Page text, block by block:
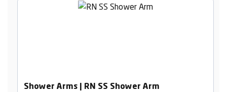
Shower Arms | RN SS Shower Arm